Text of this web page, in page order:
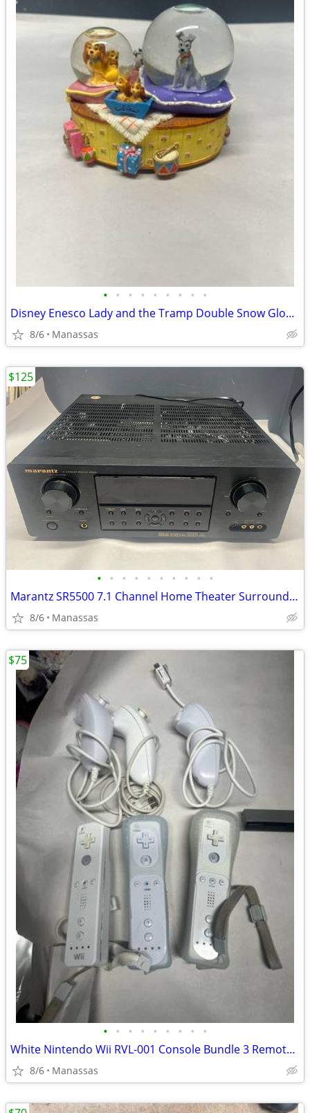
• • • • • • • • •
Disney Enesco Lady and the Tramp Double Snow Globe Music Box Fur Elise - Working
8/6 Manassas
• • • • • • • • • •
Marantz SR5500 7.1 Channel Home Theater Surround Receiver
8/6 Manassas
$125
• • • • • • • • •
White Nintendo Wii RVL-001 Console Bundle 3 Remotes & 3 Nunchuks – Tested
8/6 Manassas
$75